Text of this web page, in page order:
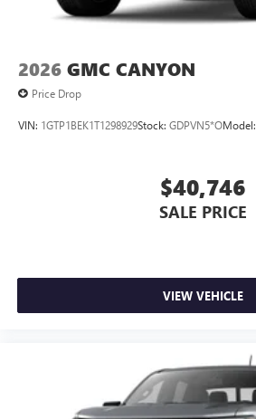
2026 GMC CANYON
Price Drop
VIN: 1GTP1BEK1T1298929Stock: GDPVN5*OModel:
$40,746
SALE PRICE
VIEW VEHICLE